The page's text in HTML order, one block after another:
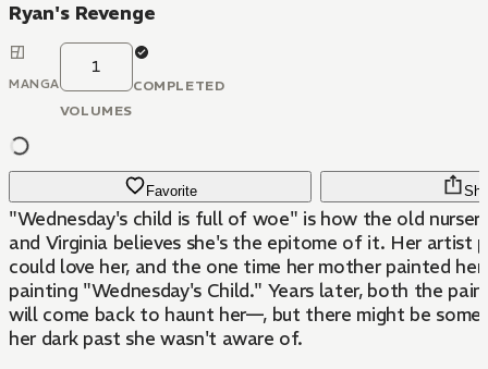
Ryan's Revenge
MANGA
1
VOLUMES
COMPLETED
Favorite
"Wednesday's child is full of woe" is how the old
and Virginia believes she's the epitome of it. Her artist
could love her, and the one time her mother painted
painting "Wednesday's Child." Years later, both the
will come back to haunt her—, but there might be some
her dark past she wasn't aware of.